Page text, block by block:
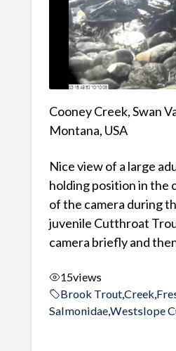
Cooney Creek, Swan
Montana, USA
Nice view of a large
holding position in the
of the camera during
juvenile Cutthroat
camera briefly and
15views
Brook Trout,Creek,
Salmonidae,Westslope